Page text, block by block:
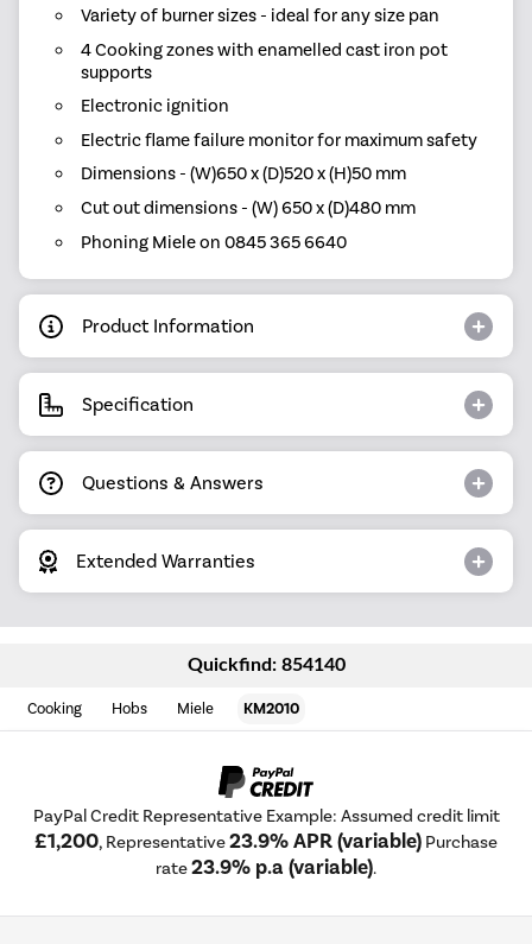
Variety of burner sizes - ideal for any size pan
4 Cooking zones with enamelled cast iron pot
supports
Electronic ignition
Electric flame failure monitor for maximum safety
Dimensions - (W)650 x (D)520 x (H)50 mm
Cut out dimensions - (W) 650 x (D)480 mm
Phoning Miele on 0845 365 6640
Product Information
Specification
Questions & Answers
Extended Warranties
Quickfind: 854140
Cooking Hobs Miele KM2010
PayPal Credit Representative Example: Assumed credit limit
£1,200, Representative23.9% APR (variable) Purchase
rate23.9% p.a (variable).